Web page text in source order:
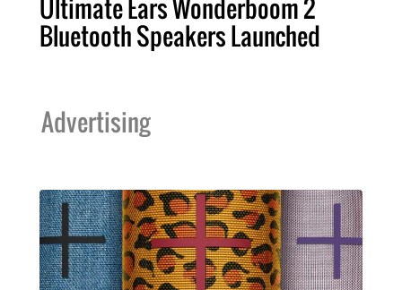
Ultimate Ears Wonderboom 2
Bluetooth Speakers Launched
Advertising